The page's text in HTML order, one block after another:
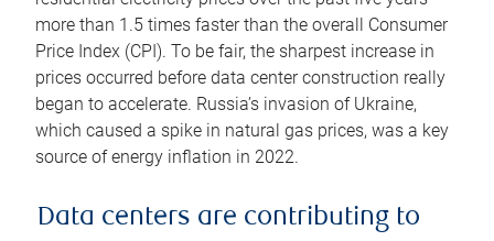
more than 1.5 times faster than the overall Consumer
Price Index (CPI). To be fair, the sharpest increase in
prices occurred before data center construction really
began to accelerate. Russia’s invasion of Ukraine,
which caused a spike in natural gas prices, was a key
source of energy inflation in 2022.
Data centers are contributing to